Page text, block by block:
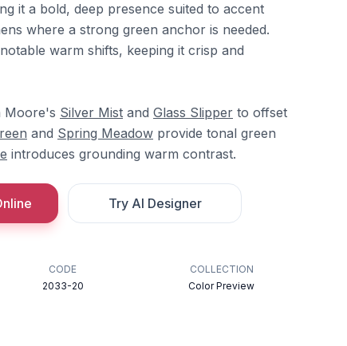
it a bold, deep presence suited to accent
where a strong green anchor is needed.
warm shifts, keeping it crisp and
Moore's Silver Mist and Glass Slipper to offset
and Spring Meadow provide tonal green
introduces grounding warm contrast.
Try AI Designer
CODE
2033-20
COLLECTION
Color Preview